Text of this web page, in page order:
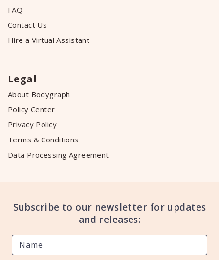
FAQ
Contact Us
Hire a Virtual Assistant
Legal
About Bodygraph
Policy Center
Privacy Policy
Terms & Conditions
Data Processing Agreement
Subscribe to our newsletter for updates
and releases: